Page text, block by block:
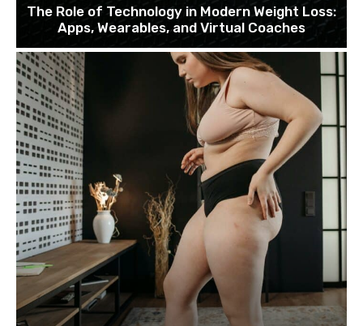
The Role of Technology in Modern Weight Loss:
Apps, Wearables, and Virtual Coaches